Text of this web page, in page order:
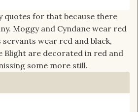
quotes for that because there
Moggy and Cyndane wear red
wear red and black,
Blight are decorated in red and
some more still.